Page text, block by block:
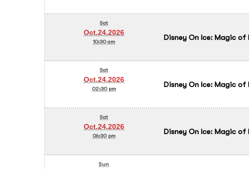
Sat
Oct.24.2026
10:30 am
Disney On Ice: Magic of
Sat
Oct.24.2026
02:30 pm
Disney On Ice: Magic of
Sat
Oct.24.2026
06:30 pm
Disney On Ice: Magic of
Sun